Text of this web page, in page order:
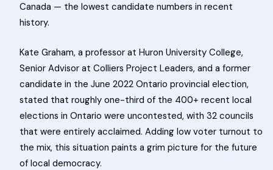
Canada — the lowest candidate numbers in recent
history.
Kate Graham, a professor at Huron University College,
Senior Advisor at Colliers Project Leaders, and a former
candidate in the June 2022 Ontario provincial election,
stated that roughly one-third of the 400+ recent local
elections in Ontario were uncontested, with 32 councils
that were entirely acclaimed. Adding low voter turnout to
the mix, this situation paints a grim picture for the future
of local democracy.